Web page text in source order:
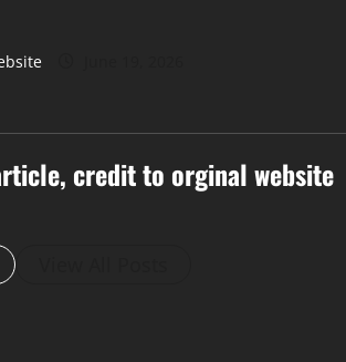
credit to orginal website